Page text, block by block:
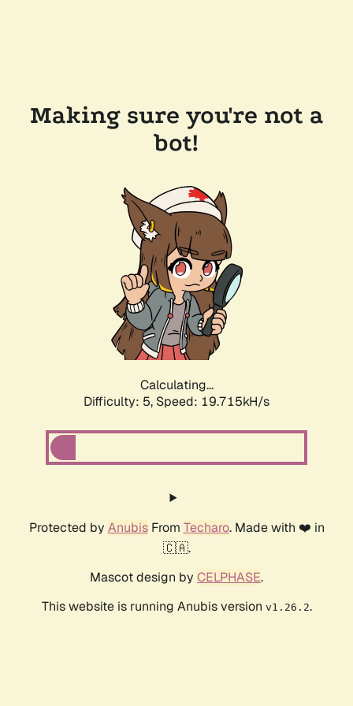
Making sure you're not a
bot!
Calculating...
Difficulty: 5, Speed: 19.715kH/s
Protected by AnubisFrom Techaro. Made with ❤️ in
🇨🇦.
Mascot design by CELPHASE.
This website is running Anubis version v1.26.2.